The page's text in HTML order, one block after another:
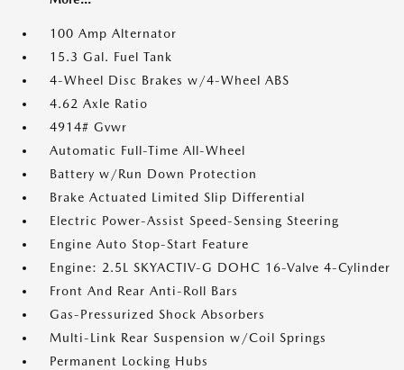
100 Amp Alternator
15.3 Gal. Fuel Tank
4-Wheel Disc Brakes w/4-Wheel ABS
4.62 Axle Ratio
4914# Gvwr
Automatic Full-Time All-Wheel
Battery w/Run Down Protection
Brake Actuated Limited Slip Differential
Electric Power-Assist Speed-Sensing Steering
Engine Auto Stop-Start Feature
Engine: 2.5L SKYACTIV-G DOHC 16-Valve 4-Cylinder
Front And Rear Anti-Roll Bars
Gas-Pressurized Shock Absorbers
Multi-Link Rear Suspension w/Coil Springs
Permanent Locking Hubs